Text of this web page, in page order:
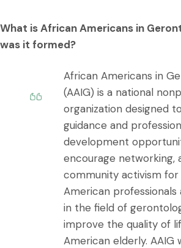
What is African Americans in
was it formed?
African Americans in
(AAIG) is a national
organization designed
guidance and
development
encourage networking,
community activism for
American professionals
in the field of
improve the quality of
American elderly. AAIG